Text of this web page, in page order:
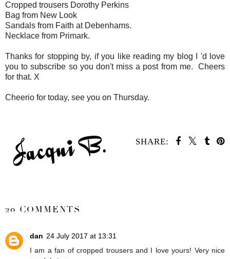
Cropped trousers Dorothy Perkins
Bag from New Look
Sandals from Faith at Debenhams.
Necklace from Primark.
Thanks for stopping by, if you like reading my blog I 'd love
you to subscribe so you don't miss a post from me. Cheers
for that. X
Cheerio for today, see you on Thursday.
SHARE:
20 COMMENTS
dan 24 July 2017 at 13:31
I am a fan of cropped trousers and I love yours! Very nice